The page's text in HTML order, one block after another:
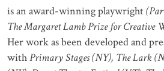
is an award-winning playwright
The Margaret Lamb Prize for Creative
Her work as been developed and
withPrimary Stages (NY), The Lark